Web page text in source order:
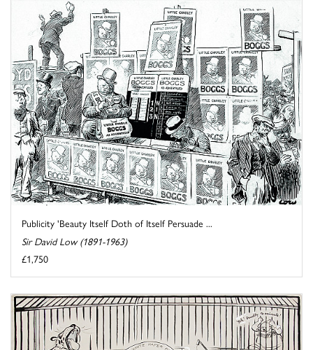
Publicity 'Beauty Itself Doth of Itself Persuade ...
Sir David Low (1891-1963)
£1,750